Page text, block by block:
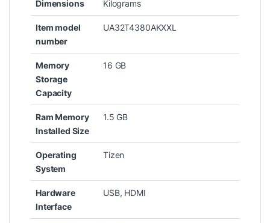
Dimensions Kilograms
Item model
number
‎UA32T4380AKXXL
Memory
Storage
Capacity
‎16 GB
Ram Memory
Installed Size
‎1.5 GB
Operating
System
‎Tizen
Hardware
Interface
‎USB, HDMI